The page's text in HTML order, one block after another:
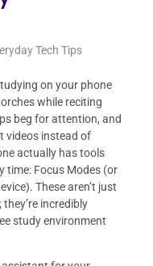
Tech Tips
on your phone
while reciting
beg for attention, and
videos instead of
actually has tools
time: Focus Modes (or
These aren’t just
incredibly
study environment